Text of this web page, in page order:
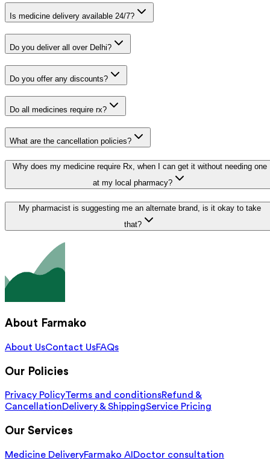
Is medicine delivery available 24/7?
Do you deliver all over Delhi?
Do you offer any discounts?
Do all medicines require rx?
What are the cancellation policies?
Why does my medicine require Rx, when I can get it without needing one
at my local pharmacy?
My pharmacist is suggesting me an alternate brand, is it okay to take
that?
About Farmako
About UsContact UsFAQs
Our Policies
Privacy PolicyTerms and conditionsRefund &
CancellationDelivery & ShippingService Pricing
Our Services
Medicine DeliveryFarmako AI Doctor consultation